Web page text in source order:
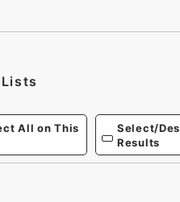
All on This
Select/
Results